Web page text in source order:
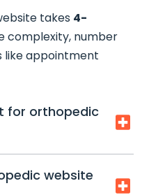
tailored solutions-
websites to fully
systems-based on
and growth plans.
takes 4-
complexity, number
like appointment
for orthopedic

writing
, ensuring it is
website
